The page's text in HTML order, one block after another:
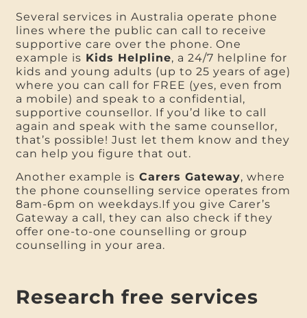
Several services in Australia operate phone
lines where the public can call to receive
supportive care over the phone. One
example is Kids Helpline, a 24/7 helpline for
kids and young adults (up to 25 years of age)
where you can call for FREE (yes, even from
a mobile) and speak to a confidential,
supportive counsellor. If you’d like to call
again and speak with the same counsellor,
that’s possible! Just let them know and they
can help you figure that out.
Another example is Carers Gateway, where
the phone counselling service operates from
8am-6pm on weekdays.If you give Carer’s
Gateway a call, they can also check if they
offer one-to-one counselling or group
counselling in your area.
Research free services